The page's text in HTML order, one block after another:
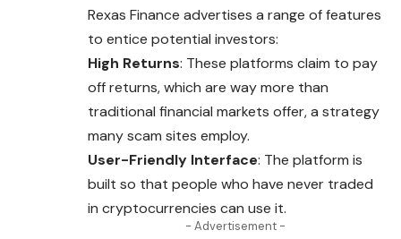
Rexas Finance advertises a range of features
to entice potential investors:
High Returns: These platforms claim to pay
off returns, which are way more than
traditional financial markets offer, a strategy
manyscam sites employ.
User-Friendly Interface: The platform is
built so that people who have never traded
in cryptocurrencies can use it.
- Advertisement -